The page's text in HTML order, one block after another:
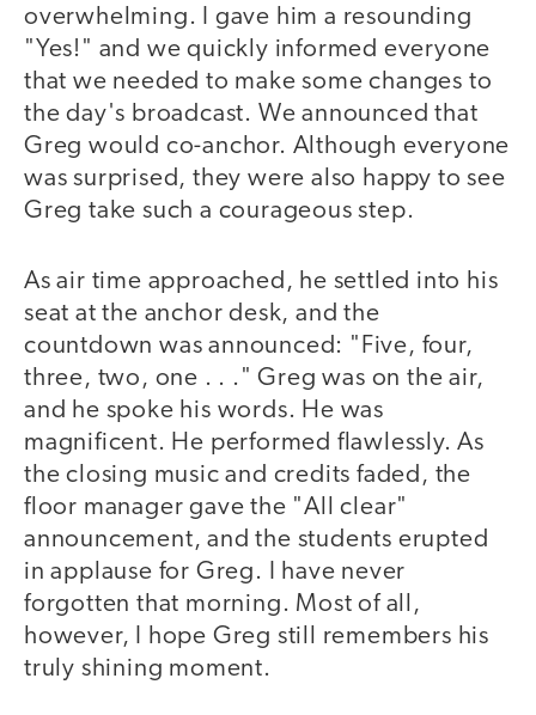
overwhelming. I gave him a resounding
"Yes!" and we quickly informed everyone
that we needed to make some changes to
the day's broadcast. We announced that
Greg would co-anchor. Although everyone
was surprised, they were also happy to see
Greg take such a courageous step.
As air time approached, he settled into his
seat at the anchor desk, and the
countdown was announced: "Five, four,
three, two, one . . ." Greg was on the air,
and he spoke his words. He was
magnificent. He performed flawlessly. As
the closing music and credits faded, the
floor manager gave the "All clear"
announcement, and the students erupted
in applause for Greg. I have never
forgotten that morning. Most of all,
however, I hope Greg still remembers his
truly shining moment.